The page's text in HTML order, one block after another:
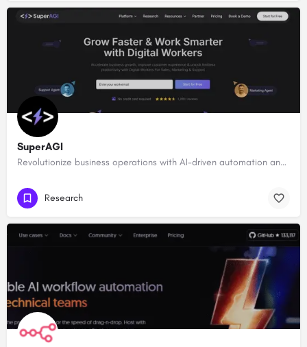
SuperAGI
Revolutionize business operations with AI-driven automation and intelligence.
Research